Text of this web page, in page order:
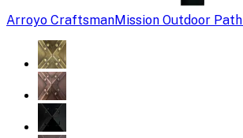
Arroyo CraftsmanMission Outdoor